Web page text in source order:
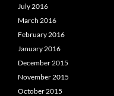
July 2016
March 2016
February 2016
January 2016
December 2015
November 2015
October 2015